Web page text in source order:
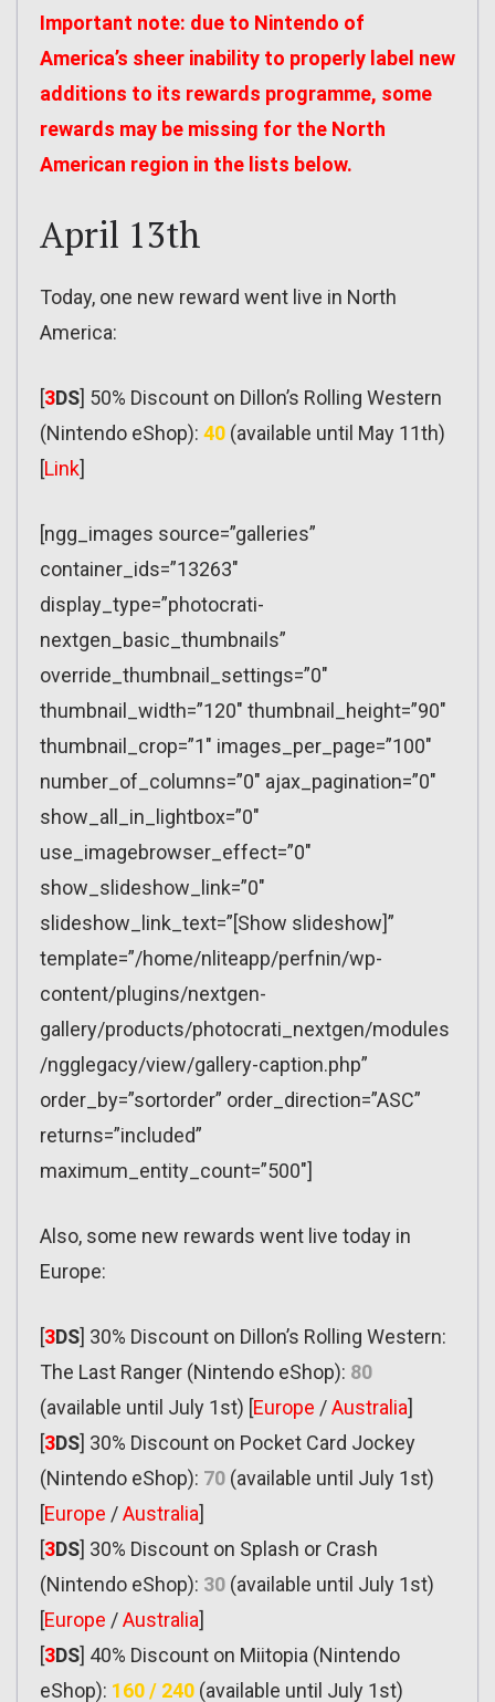
Important note: due to Nintendo of
America’s sheer inability to properly label new
additions to its rewards programme, some
rewards may be missing for the North
American region in the lists below.
April 13th
Today, one new reward went live in North
America:
[3DS] 50% Discount on Dillon’s Rolling Western
(Nintendo eShop): 40 (available until May 11th)
[Link]
[ngg_images source=”galleries”
container_ids=”13263″
display_type=”photocrati-
nextgen_basic_thumbnails”
override_thumbnail_settings=”0″
thumbnail_width=”120″ thumbnail_height=”90″
thumbnail_crop=”1″ images_per_page=”100″
number_of_columns=”0″ ajax_pagination=”0″
show_all_in_lightbox=”0″
use_imagebrowser_effect=”0″
show_slideshow_link=”0″
slideshow_link_text=”[Show slideshow]”
template=”/home/nliteapp/perfnin/wp-
content/plugins/nextgen-
gallery/products/photocrati_nextgen/modules
/ngglegacy/view/gallery-caption.php”
order_by=”sortorder” order_direction=”ASC”
returns=”included”
maximum_entity_count=”500″]
Also, some new rewards went live today in
Europe:
[3DS] 30% Discount on Dillon’s Rolling Western:
The Last Ranger (Nintendo eShop): 80
(available until July 1st) [Europe /Australia]
[3DS] 30% Discount on Pocket Card Jockey
(Nintendo eShop): 70 (available until July 1st)
[Europe /Australia]
[3DS] 30% Discount on Splash or Crash
(Nintendo eShop): 30 (available until July 1st)
[Europe /Australia]
[3DS] 40% Discount on Miitopia (Nintendo
eShop): 160 / 240 (available until July 1st)